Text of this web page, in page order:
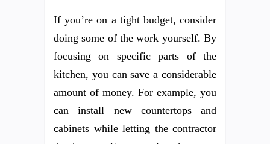
If you’re on a tight budget, consider
doing some of the work yourself. By
focusing on specific parts of the
kitchen, you can save a considerable
amount of money. For example, you
can install new countertops and
cabinets while letting the contractor